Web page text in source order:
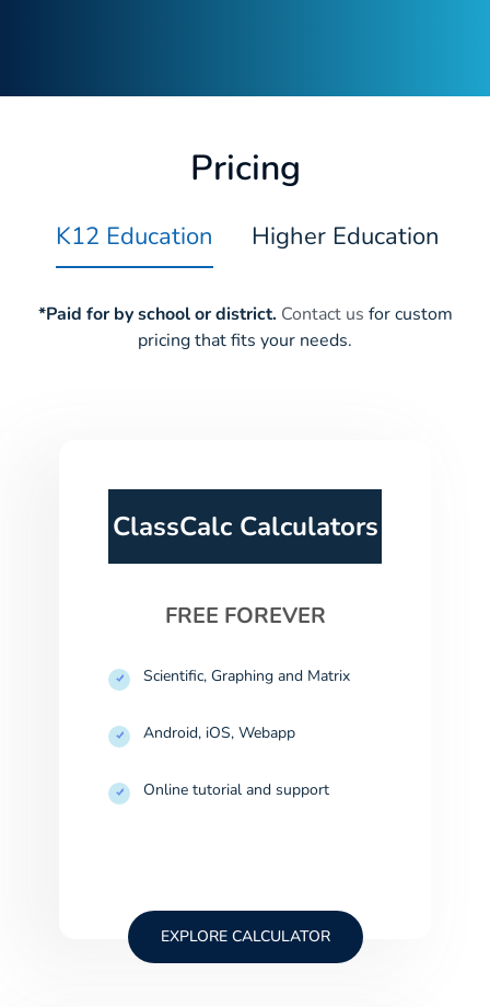
Pricing
K12 Education Higher Education
*Paid for by school or district. Contact us for custom
pricing that fits your needs.
ClassCalc Calculators
FREE FOREVER
Scientific, Graphing and Matrix
Android, iOS, Webapp
Online tutorial and support
EXPLORE CALCULATOR